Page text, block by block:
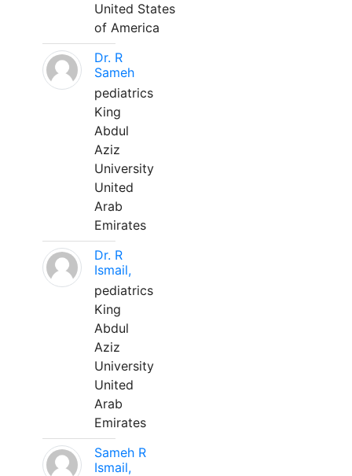
United States
of America
Dr. R
Sameh
pediatrics
King
Abdul
Aziz
University
United
Arab
Emirates
Dr. R
Ismail,
pediatrics
King
Abdul
Aziz
University
United
Arab
Emirates
Sameh R
Ismail,